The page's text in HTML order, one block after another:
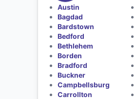
Austin
Bagdad
Bardstown
Bedford
Bethlehem
Borden
Bradford
Buckner
Campbellsburg
Carrollton